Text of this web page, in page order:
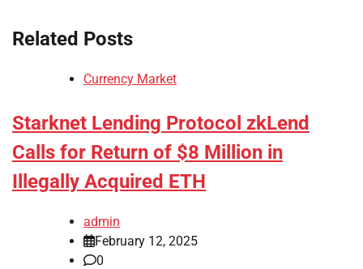
Related Posts
Currency Market
Starknet Lending Protocol zkLend
Calls for Return of $8 Million in
Illegally Acquired ETH
admin
February 12, 2025
0